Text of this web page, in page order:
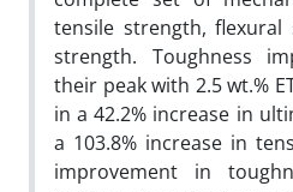
tensile strength,
strength. Toughness
their peak with 2.5 wt.%
in a 42.2% increase in
a 103.8% increase in
improvement in